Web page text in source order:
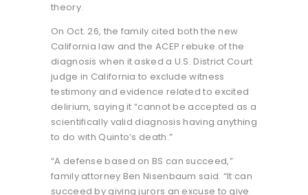
theory.
On Oct. 26, the family cited both the new
California law and the ACEP rebuke of the
diagnosis when it asked a U.S. District Court
judge in California to exclude witness
testimony and evidence related to excited
delirium, saying it “cannot be accepted as a
scientifically valid diagnosis having anything
to do with Quinto’s death.”
“A defense based on BS can succeed,”
family attorney Ben Nisenbaum said. “It can
succeed by giving jurors an excuse to give